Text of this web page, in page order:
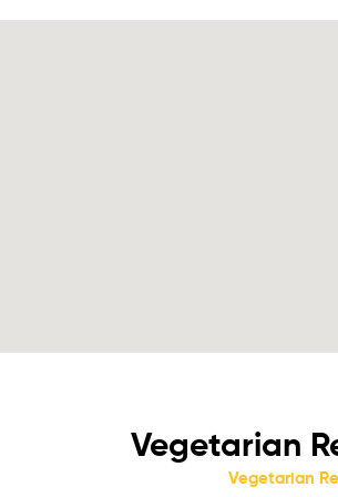
Vegetarian
Vegetarian